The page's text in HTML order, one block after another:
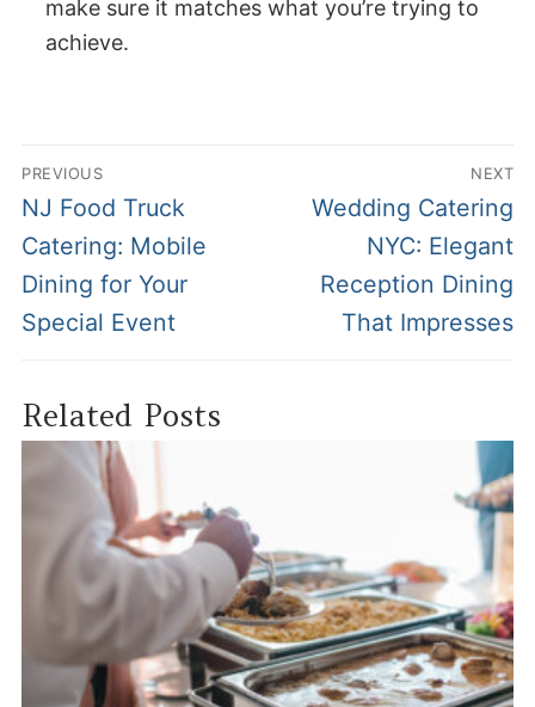
make sure it matches what you’re trying to
achieve.
Post
navigation
PREVIOUS
Previous
post:
NJ Food Truck
Catering: Mobile
Dining for Your
Special Event
NEXT
Next
Wedding Catering
NYC: Elegant
Reception Dining
That Impresses
Related Posts